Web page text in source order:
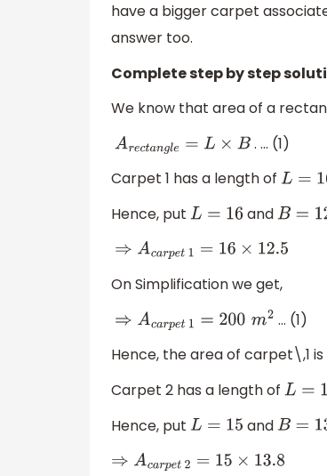
have a bigger carpet
answer too.
Complete step by step
We know that area of a
Arectang e= L× B
. … (1)
Carpet 1 has a length of
L =16
Hence, put
L =16 and B=
⇒A carpet1= 16 ×12.5
On Simplification we get,
⇒A carpet = 200m2
… (1)
Hence, the area of carpet\,1 is
Carpet 2 has a length of
L =15
Hence, put
L =15 and B=
⇒A carpet2=15 ×13.8